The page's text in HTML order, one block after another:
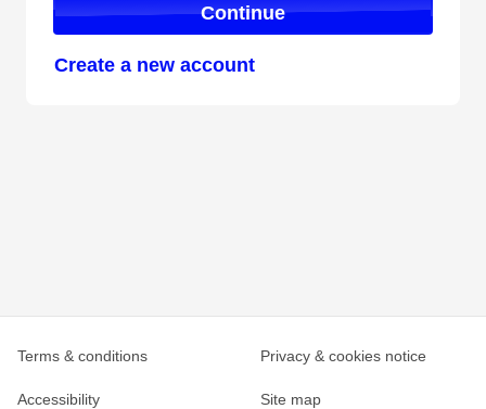
Continue
Create a new account
Terms & conditions Privacy & cookies notice
Accessibility Site map